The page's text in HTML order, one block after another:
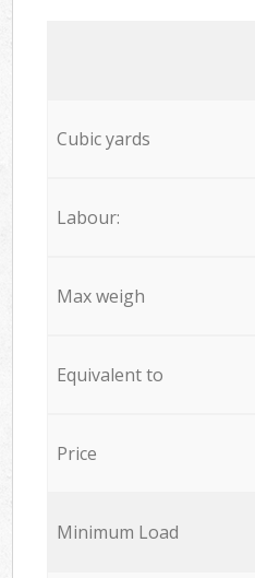
Cubic yards
Labour:
Max weigh
Equivalent to
Price
Minimum Load